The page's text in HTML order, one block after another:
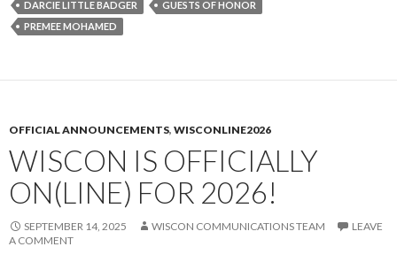
DARCIE LITTLE BADGER
GUESTS OF HONOR
PREMEE MOHAMED
OFFICIAL ANNOUNCEMENTS, WISCONLINE2026
WISCON IS OFFICIALLY
ON(LINE) FOR 2026!
SEPTEMBER 14, 2025 WISCON COMMUNICATIONS TEAM
LEAVE
A COMMENT